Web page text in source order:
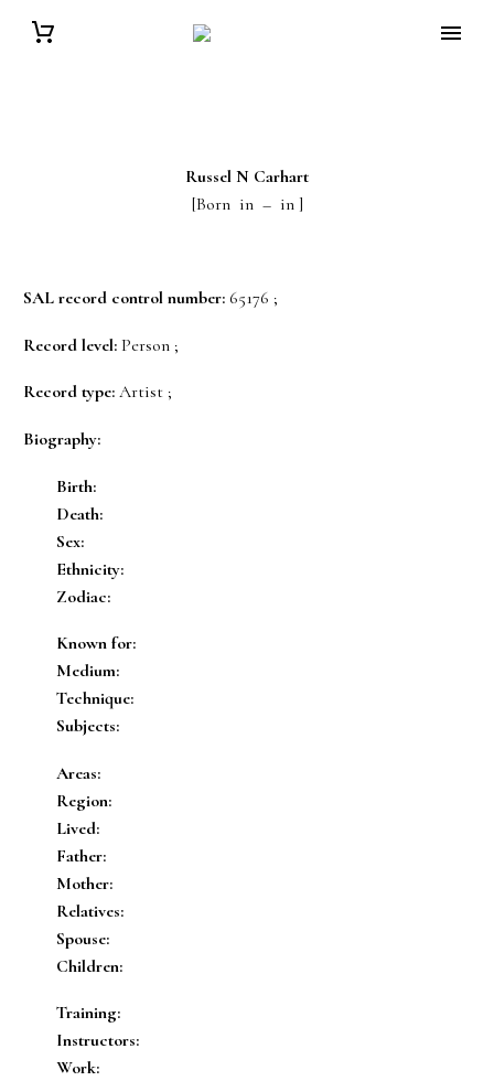
Russel N Carhart
[Born in – in ]
SAL record control number: 65176 ;
Record level: Person ;
Record type: Artist ;
Biography:
Birth:
Death:
Sex:
Ethnicity:
Zodiac:
Known for:
Medium:
Technique:
Subjects:
Areas:
Region:
Lived:
Father:
Mother:
Relatives:
Spouse:
Children:
Training:
Instructors:
Work: